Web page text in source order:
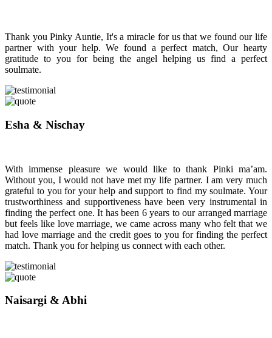
Thank you Pinky Auntie, It's a miracle for us that we found our life
partner with your help. We found a perfect match, Our hearty
gratitude to you for being the angel helping us find a perfect
soulmate.
Esha & Nischay
With immense pleasure we would like to thank Pinki ma’am.
Without you, I would not have met my life partner. I am very much
grateful to you for your help and support to find my soulmate. Your
trustworthiness and supportiveness have been very instrumental in
finding the perfect one. It has been 6 years to our arranged marriage
but feels like love marriage, we came across many who felt that we
had love marriage and the credit goes to you for finding the perfect
match. Thank you for helping us connect with each other.
Naisargi & Abhi